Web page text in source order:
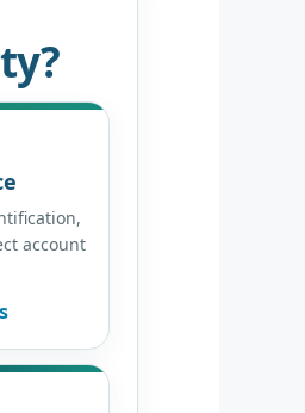
account